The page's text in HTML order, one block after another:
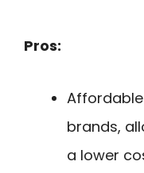
Pros:
brands,
a lower